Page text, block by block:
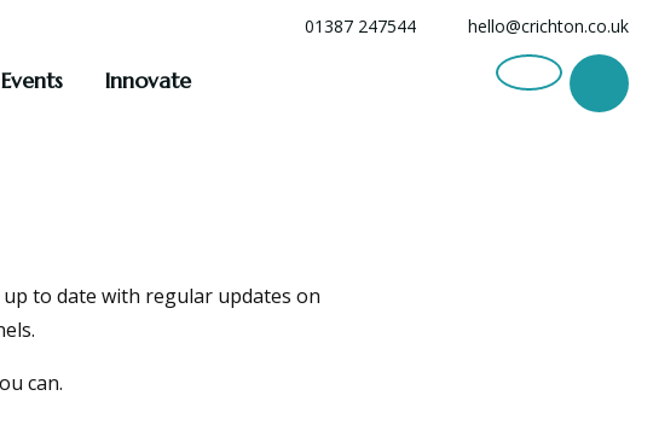
01387 247544 hello@crichton.co.uk
Events Innovate
to date with regular updates on
can.